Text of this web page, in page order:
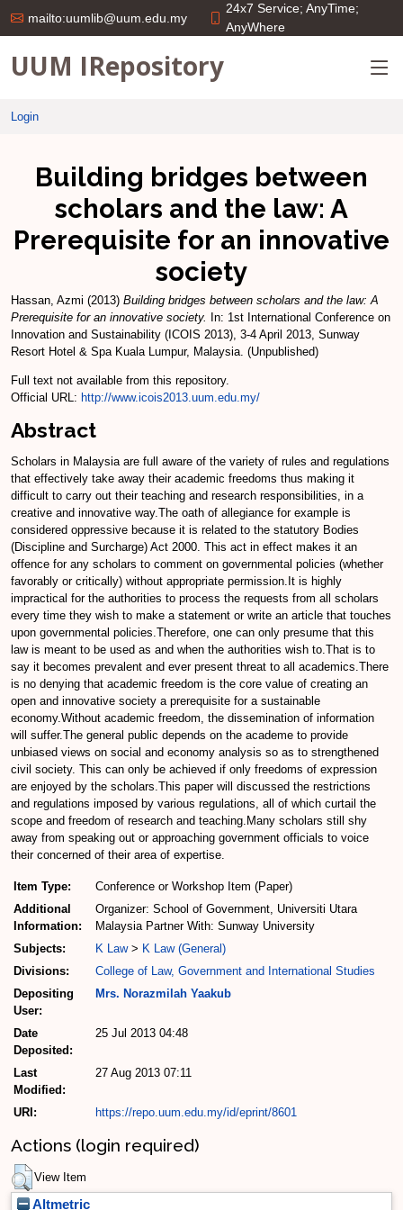
mailto:uumlib@uum.edu.my
24x7 Service; AnyTime;
AnyWhere
UUM IRepository
Login
Building bridges between
scholars and the law: A
Prerequisite for an innovative
society
Hassan, Azmi (2013) Building bridges between scholars and the law: A
Prerequisite for an innovative society.
In: 1st International Conference on
Innovation and Sustainability (ICOIS 2013), 3-4 April 2013, Sunway
Resort Hotel & Spa Kuala Lumpur, Malaysia. (Unpublished)
Full text not available from this repository.
Official URL: http://www.icois2013.uum.edu.my/
Abstract
Scholars in Malaysia are full aware of the variety of rules and regulations
that effectively take away their academic freedoms thus making it
difficult to carry out their teaching and research responsibilities, in a
creative and innovative way.The oath of allegiance for example is
considered oppressive because it is related to the statutory Bodies
(Discipline and Surcharge) Act 2000. This act in effect makes it an
offence for any scholars to comment on governmental policies (whether
favorably or critically) without appropriate permission.It is highly
impractical for the authorities to process the requests from all scholars
every time they wish to make a statement or write an article that touches
upon governmental policies.Therefore, one can only presume that this
law is meant to be used as and when the authorities wish to.That is to
say it becomes prevalent and ever present threat to all academics.There
is no denying that academic freedom is the core value of creating an
open and innovative society a prerequisite for a sustainable
economy.Without academic freedom, the dissemination of information
will suffer.The general public depends on the academe to provide
unbiased views on social and economy analysis so as to strengthened
civil society. This can only be achieved if only freedoms of expression
are enjoyed by the scholars.This paper will discussed the restrictions
and regulations imposed by various regulations, all of which curtail the
scope and freedom of research and teaching.Many scholars still shy
away from speaking out or approaching government officials to voice
their concerned of their area of expertise.
Item Type:
Conference or Workshop Item (Paper)
Additional
Information:
Organizer: School of Government, Universiti Utara
Malaysia Partner With: Sunway University
Subjects:
K Law> K Law (General)
Divisions:
College of Law, Government and International Studies
Depositing
User:
Mrs. Norazmilah Yaakub
Date
Deposited:
25 Jul 2013 04:48
Last
Modified:
27 Aug 2013 07:11
URI: https://repo.uum.edu.my/id/eprint/8601
Actions (login required)
View Item
Altmetric